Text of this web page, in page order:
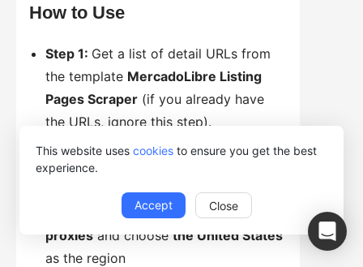
This website uses cookies to ensure you get the best
experience.
Accept Close
How to Use
Step 1: Get a list of detail URLs from
the template MercadoLibre Listing
Pages Scraper (if you already have
the URLs, ignore this step).
Step 2:Click Try it!
Step 3:Enter URL(s) of the product
details to scrape
SelectAccess websites via
proxies and choose the United States
as the region